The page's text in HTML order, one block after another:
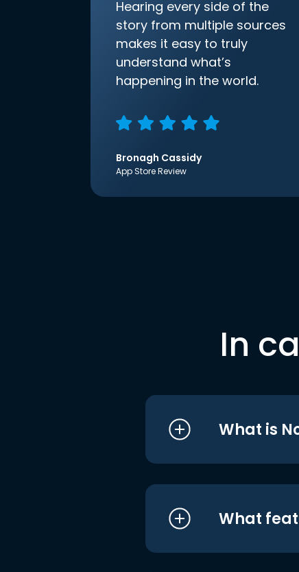
Hearing every side of the
story from multiple sources
makes it easy to truly
understand what’s
happening in the world.
Bronagh Cassidy
App Store Review
In
What is
What